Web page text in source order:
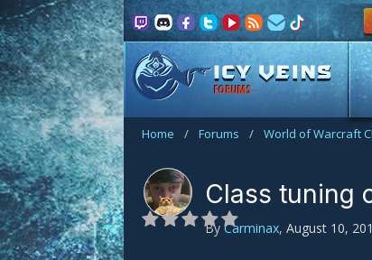
FORUMS
Home / Forums / World of Warcraft
Class tuning
By Carminax, August 10,